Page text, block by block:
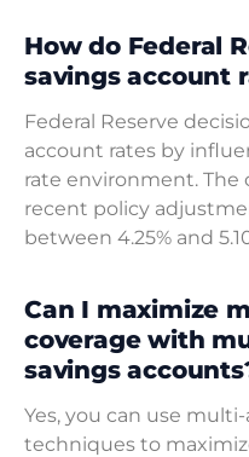
How do Federal
savings account
Federal Reserve
account rates by
rate environment.
recent policy
between 4.25% and
Can I maximize
coverage with
savings
Yes, you can use
techniques to